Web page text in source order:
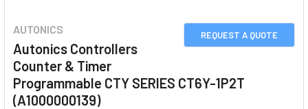
REQUEST A QUOTE
AUTONICS
Autonics Controllers
Counter & Timer
Programmable CTY SERIES CT6Y-1P2T
(A1000000139)